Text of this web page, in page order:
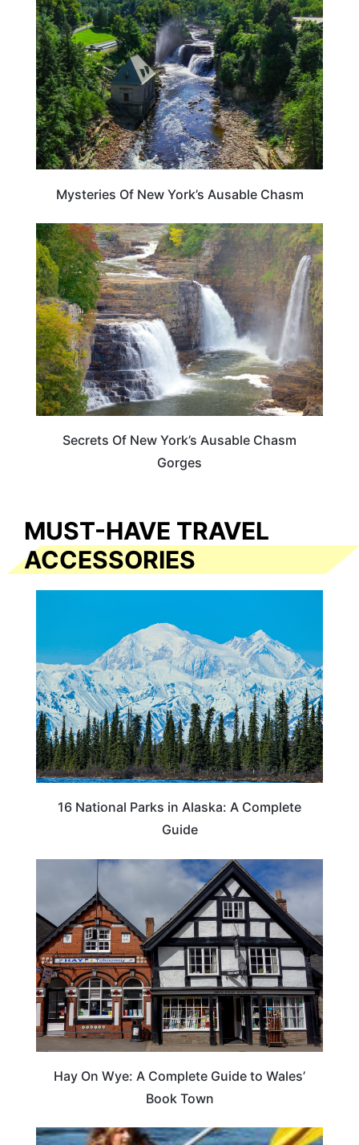
Mysteries Of New York’s Ausable Chasm
NEW YORK
Secrets Of New York’s Ausable Chasm
Gorges
MUST-HAVE TRAVEL
ACCESSORIES
16 National Parks in Alaska: A Complete
Guide
Hay On Wye: A Complete Guide to Wales’
Book Town